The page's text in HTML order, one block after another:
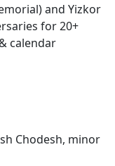
and Yizkor
for 20+
calendar
Chodesh, minor